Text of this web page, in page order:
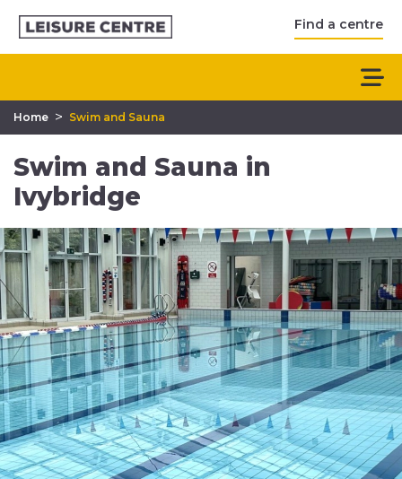
Find a centre
Home > Swim and Sauna
Swim and Sauna in
Ivybridge